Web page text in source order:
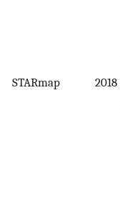
STARmap 2018